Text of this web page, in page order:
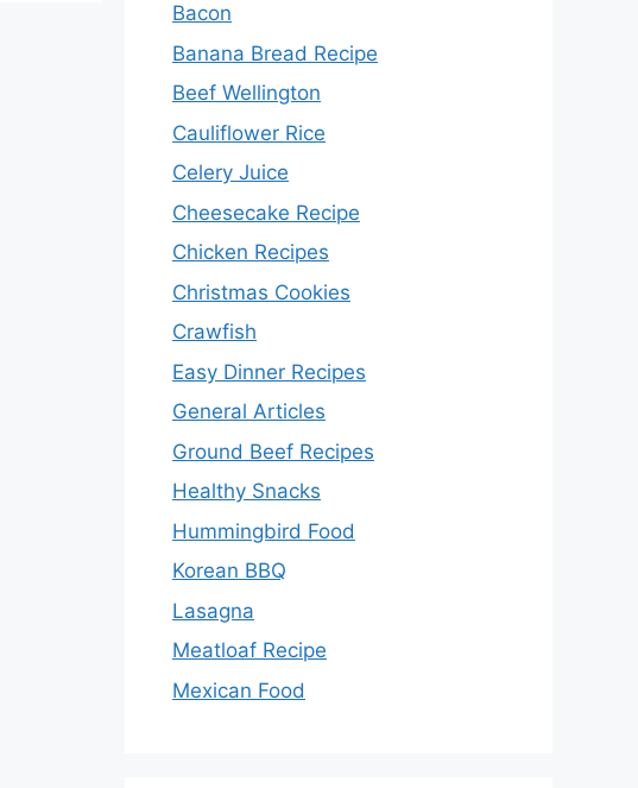
Bacon
Banana Bread Recipe
Beef Wellington
Cauliflower Rice
Celery Juice
Cheesecake Recipe
Chicken Recipes
Christmas Cookies
Crawfish
Easy Dinner Recipes
General Articles
Ground Beef Recipes
Healthy Snacks
Hummingbird Food
Korean BBQ
Lasagna
Meatloaf Recipe
Mexican Food